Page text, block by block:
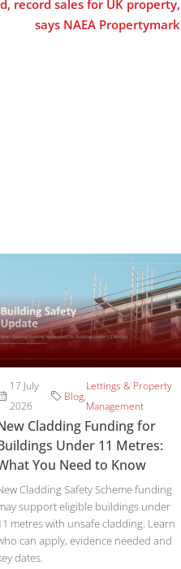
record sales for UK property,
says NAEA Propertymark
17 July
2026
Blog,
Lettings & Property
Management
Cladding Funding for
Under 11 Metres:
You Need to Know
Cladding Safety Scheme funding
support eligible buildings under
metres with unsafe cladding. Learn
can apply, evidence needed and
dates.